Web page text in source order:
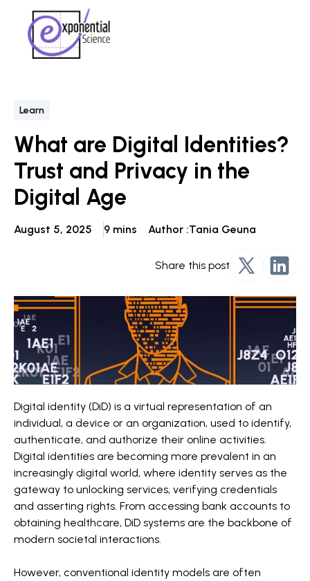
Learn
What are Digital Identities?
Trust and Privacy in the
Digital Age
August 5, 2025 9 mins Author :Tania Geuna
Share this post
Digital identity (DiD) is a virtual representation of an
individual, a device or an organization, used to identify,
authenticate, and authorize their online activities.
Digital identities are becoming more prevalent in an
increasingly digital world, where identity serves as the
gateway to unlocking services, verifying credentials
and asserting rights. From accessing bank accounts to
obtaining healthcare, DiD systems are the backbone of
modern societal interactions.
However, conventional identity models are often